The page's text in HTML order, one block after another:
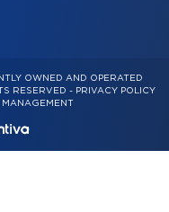
OWNED AND OPERATED
RESERVED - PRIVACY POLICY
MANAGEMENT